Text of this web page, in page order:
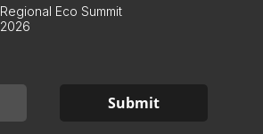
Regional Eco Summit
2026